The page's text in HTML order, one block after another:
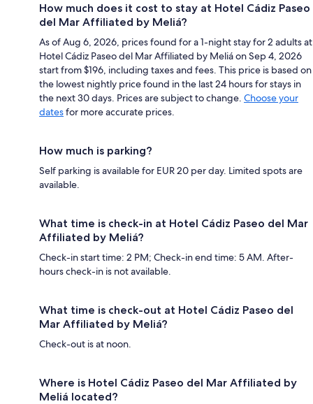
How much does it cost to stay at Hotel Cádiz Paseo
del Mar Affiliated by Meliá?
As of Aug 6, 2026, prices found for a 1-night stay for 2 adults at
Hotel Cádiz Paseo del Mar Affiliated by Meliá on Sep 4, 2026
start from $196, including taxes and fees. This price is based on
the lowest nightly price found in the last 24 hours for stays in
the next 30 days. Prices are subject to change. Choose your
datesfor more accurate prices.
How much is parking?
Self parking is available for EUR 20 per day. Limited spots are
available.
What time is check-in at Hotel Cádiz Paseo del Mar
Affiliated by Meliá?
Check-in start time: 2 PM; Check-in end time: 5 AM. After-
hours check-in is not available.
What time is check-out at Hotel Cádiz Paseo del
Mar Affiliated by Meliá?
Check-out is at noon.
Where is Hotel Cádiz Paseo del Mar Affiliated by
Meliá located?